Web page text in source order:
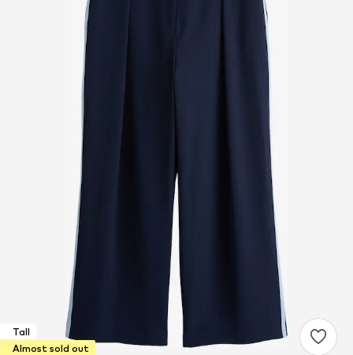
Tall
Almost sold out